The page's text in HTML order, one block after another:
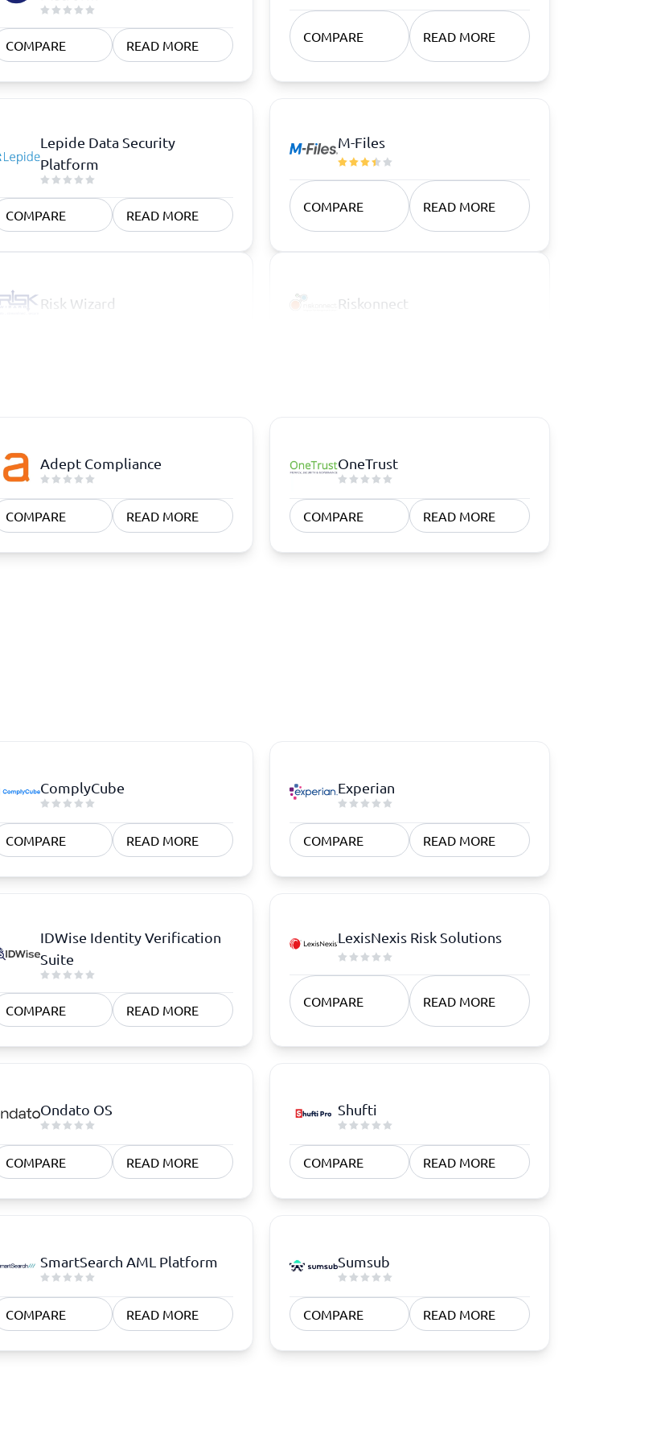
COMPARE READ MORE
COMPARE READ MORE
Lepide Data Security
Platform
COMPARE READ MORE
M-Files
COMPARE READ MORE
Risk Wizard Riskonnect
Adept Compliance
COMPARE READ MORE
OneTrust
COMPARE READ MORE
ComplyCube
COMPARE READ MORE
Experian
COMPARE READ MORE
IDWise Identity Verification
Suite
COMPARE READ MORE
LexisNexis Risk Solutions
COMPARE READ MORE
Ondato OS
COMPARE READ MORE
Shufti
COMPARE READ MORE
SmartSearch AML Platform
COMPARE READ MORE
Sumsub
COMPARE READ MORE